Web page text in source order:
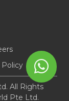
Policy
All Rights
Pte Ltd.